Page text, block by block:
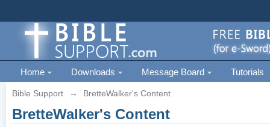
Home Downloads Message Board Tutorials
Bible Support → BretteWalker's Content
BretteWalker's Content